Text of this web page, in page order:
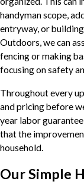
handyman scope,
entryway, or
Outdoors, we can
fencing or making
focusing on safety
Throughout every
and pricing before
year labor
that the
household.
Our Simple